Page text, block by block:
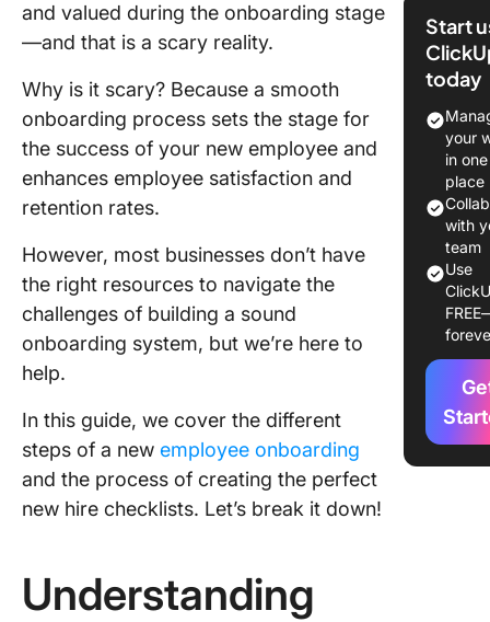
and valued during the onboarding stage
—and that is a scary reality.
Why is it scary? Because a smooth
onboarding process sets the stage for
the success of your new employee and
enhances employee satisfaction and
retention rates.
However, most businesses don’t have
the right resources to navigate the
challenges of building a sound
onboarding system, but we’re here to
help.
In this guide, we cover the different
steps of a new employee onboarding
and the process of creating the perfect
new hire checklists. Let’s break it down!
Understanding
Steps
New
Process
Perfect
for
Special
Start
today
your
in one
place
with
team
Use